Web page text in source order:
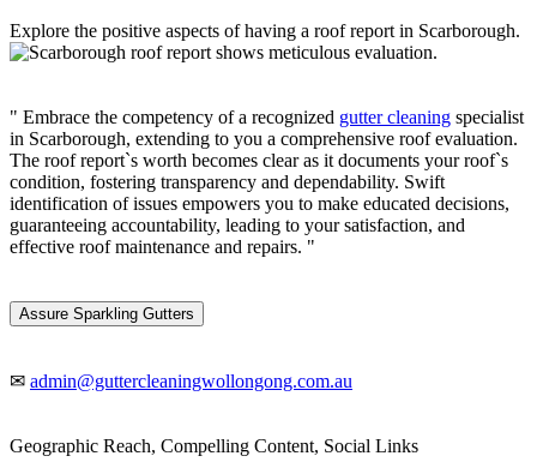
Explore the positive aspects of having a roof report in Scarborough.
" Embrace the competency of a recognized gutter cleaning specialist
in Scarborough, extending to you a comprehensive roof evaluation.
The roof report`s worth becomes clear as it documents your roof`s
condition, fostering transparency and dependability. Swift
identification of issues empowers you to make educated decisions,
guaranteeing accountability, leading to your satisfaction, and
effective roof maintenance and repairs. "
Assure Sparkling Gutters
✉ admin@guttercleaningwollongong.com.au
Geographic Reach, Compelling Content, Social Links